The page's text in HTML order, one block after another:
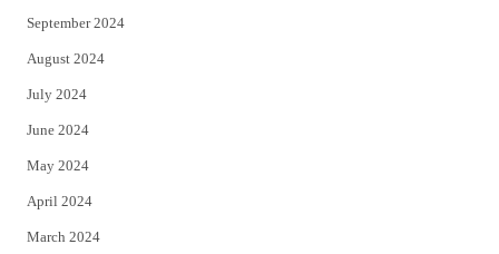
September 2024
August 2024
July 2024
June 2024
May 2024
April 2024
March 2024